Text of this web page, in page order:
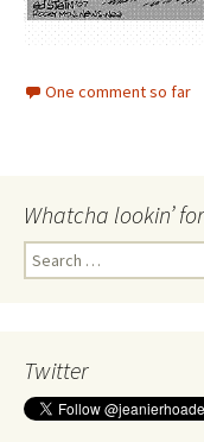
One comment so far
Whatcha lookin’
Search
for:
Twitter